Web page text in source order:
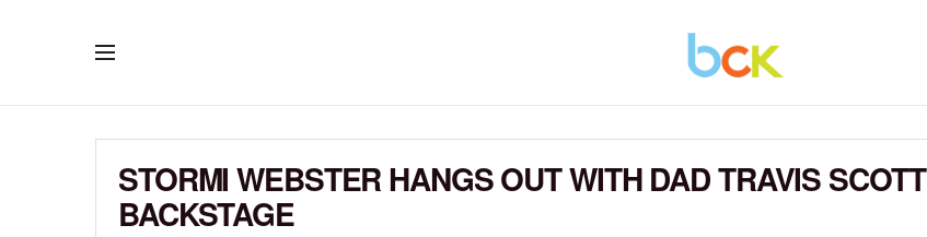
STORMI WEBSTER HANGS OUT WITH DAD TRAVIS SCOTT
BACKSTAGE